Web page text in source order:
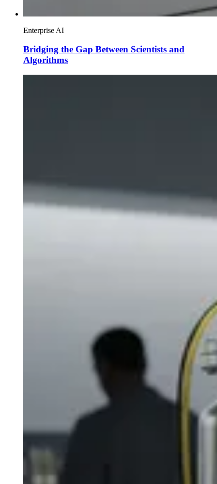
Enterprise AI
Bridging the Gap Between Scientists and
Algorithms